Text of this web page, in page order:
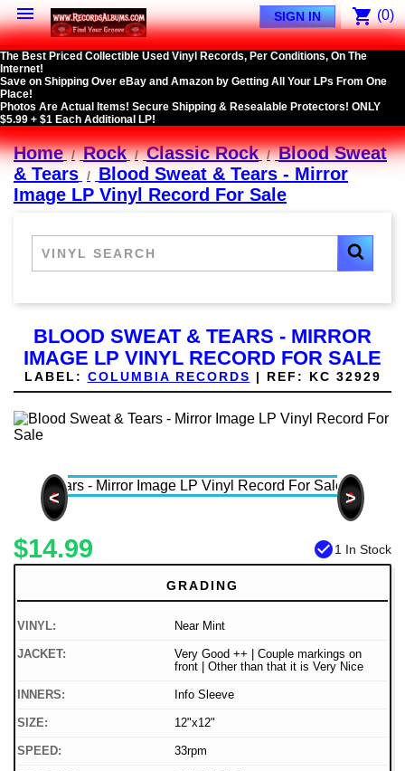
 shopping_cart (0)
SIGN IN
The Best Priced Collectible Used Vinyl Records, Per Conditions, On The
Internet!
Save on Shipping Over eBay and Amazon by Getting All Your LPs From One
Place!
Photos Are Actual Items! Secure Shipping & Resealable Protectors! ONLY
$5.99 + $1 Each Additional LP!
Home Rock Classic Rock
Blood Sweat
& Tears
Blood Sweat & Tears - Mirror
Image LP Vinyl Record For Sale
BLOOD SWEAT & TEARS - MIRROR
IMAGE LP VINYL RECORD FOR SALE
LABEL: COLUMBIA RECORDS | REF: KC 32929
< >
$14.99 check_circle1 In Stock
GRADING
VINYL: Near Mint
JACKET:
Very Good ++ | Couple markings on
front | Other than that it is Very Nice
INNERS: Info Sleeve
SIZE: 12"x12"
SPEED: 33rpm